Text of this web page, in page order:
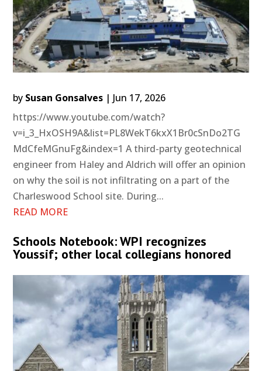
by Susan Gonsalves | Jun 17, 2026
https://www.youtube.com/watch?
v=i_3_HxOSH9A&list=PL8WekT6kxX1Br0cSnDo2TG
MdCfeMGnuFg&index=1 A third-party geotechnical
engineer from Haley and Aldrich will offer an opinion
on why the soil is not infiltrating on a part of the
Charleswood School site. During...
READ MORE
Schools Notebook: WPI recognizes
Youssif; other local collegians honored